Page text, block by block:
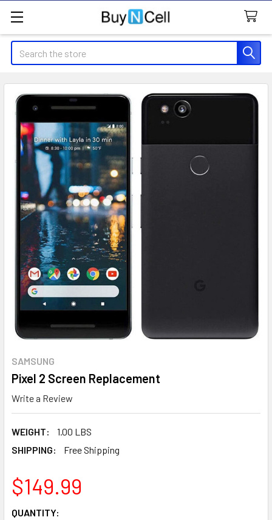
Search
SAMSUNG
Pixel 2 Screen Replacement
Write a Review
WEIGHT:
1.00 LBS
SHIPPING:
Free Shipping
$149.99
CURRENT
QUANTITY: